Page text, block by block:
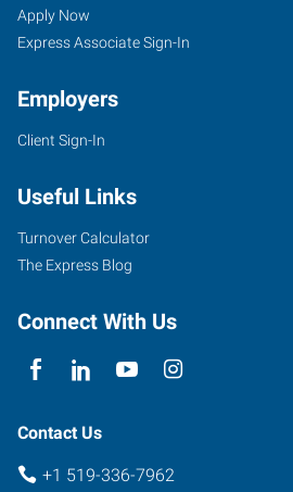
Apply Now
Express Associate Sign-In
Employers
Client Sign-In
Useful Links
Turnover Calculator
The Express Blog
Connect With Us
Contact Us
+1 519-336-7962